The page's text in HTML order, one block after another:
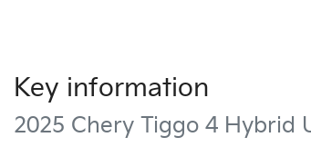
Key information
2025 Chery Tiggo 4 Hybrid